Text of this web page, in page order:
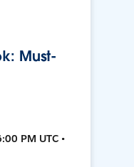
Must-
PM UTC •